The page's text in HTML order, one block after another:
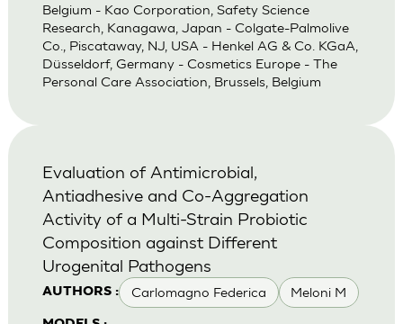
Belgium - Kao Corporation, Safety Science
Research, Kanagawa, Japan - Colgate-Palmolive
Co., Piscataway, NJ, USA - Henkel AG & Co. KGaA,
Düsseldorf, Germany - Cosmetics Europe - The
Personal Care Association, Brussels, Belgium
AUTHORS : Carlomagno Federica Meloni M
Evaluation of Antimicrobial,
Antiadhesive and Co-Aggregation
Activity of a Multi-Strain Probiotic
Composition against Different
Urogenital Pathogens